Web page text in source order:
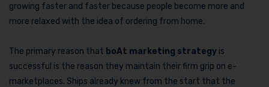
growing faster and faster because people become more and
more relaxed with the idea of ordering from home.
The primary reason that boAt marketing strategy is
successful is the reason they maintain their firm grip on e-
marketplaces. Ships already knew from the start that the